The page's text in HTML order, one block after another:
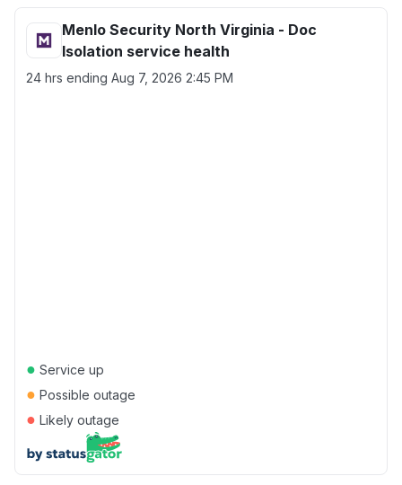
Menlo Security North Virginia - Doc
Isolation service health
24 hrs ending Aug 7, 2026 2:45 PM
● Service up
● Possible outage
● Likely outage